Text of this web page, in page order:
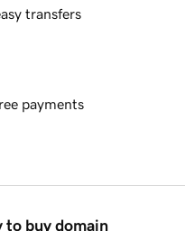
transfers
payments
to buy domain